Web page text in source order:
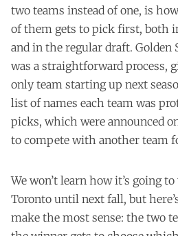
two teams instead of one, is
of them gets to pick first, both
and in the regular draft. Golden
was a straightforward process,
only team starting up next
list of names each team was
picks, which were announced
to compete with another team
We won’t learn how it’s going
Toronto until next fall, but
make the most sense: the two